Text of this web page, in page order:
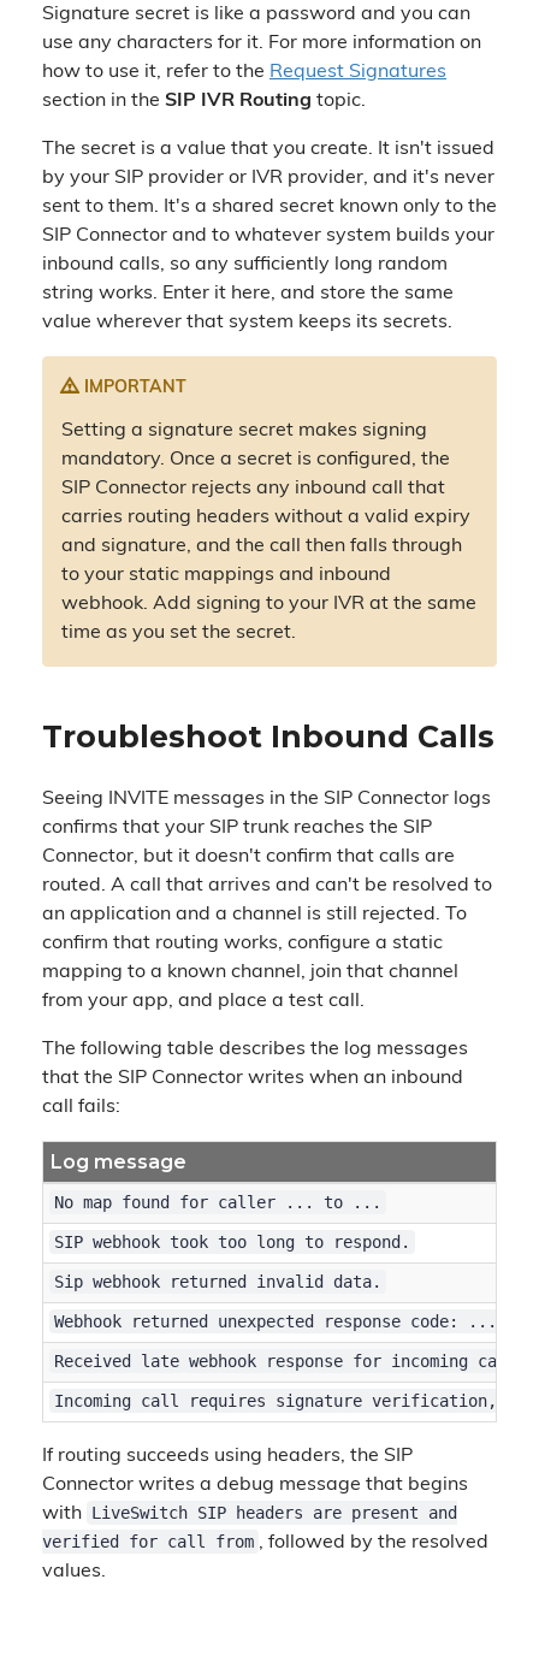
Signature secret is like a password and you can
use any characters for it. For more information on
how to use it, refer to the Request Signatures
section in the SIP IVR Routing topic.
The secret is a value that you create. It isn't issued
by your SIP provider or IVR provider, and it's never
sent to them. It's a shared secret known only to the
SIP Connector and to whatever system builds your
inbound calls, so any sufficiently long random
string works. Enter it here, and store the same
value wherever that system keeps its secrets.
IMPORTANT
Setting a signature secret makes signing
mandatory. Once a secret is configured, the
SIP Connector rejects any inbound call that
carries routing headers without a valid expiry
and signature, and the call then falls through
to your static mappings and inbound
webhook. Add signing to your IVR at the same
time as you set the secret.
Troubleshoot Inbound Calls
Seeing INVITE messages in the SIP Connector logs
confirms that your SIP trunk reaches the SIP
Connector, but it doesn't confirm that calls are
routed. A call that arrives and can't be resolved to
an application and a channel is still rejected. To
confirm that routing works, configure a static
mapping to a known channel, join that channel
from your app, and place a test call.
The following table describes the log messages
that the SIP Connector writes when an inbound
call fails:
Log message
No map found for caller ... to ...
SIP webhook took too long to respond.
Sip webhook returned invalid data.
Webhook returned unexpected response code: ...
Received late webhook response for incoming call
Incoming call requires signature verification,
If routing succeeds using headers, the SIP
Connector writes a debug message that begins
with LiveSwitch SIP headers are present and
verified for call from , followed by the resolved
values.